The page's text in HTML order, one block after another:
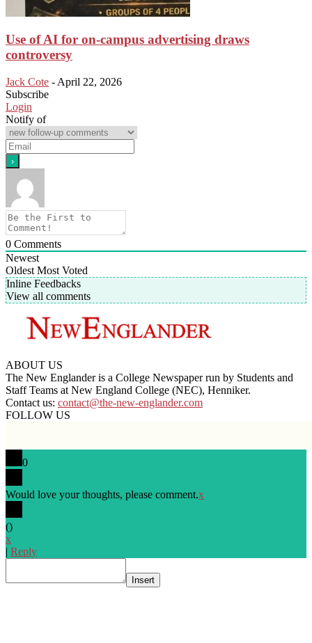
Use of AI for on-campus advertising draws
controversy
Jack Cote - April 22, 2026
Subscribe
Login
Notify of
0 Comments
Newest
Oldest Most Voted
Inline Feedbacks
View all comments
ABOUT US
The New Englander is a College Newspaper run by Students and
Staff Teams at New England College (NEC), Henniker.
Contact us: contact@the-new-englander.com
FOLLOW US
0
Would love your thoughts, please comment.x
()
x
| Reply
Insert